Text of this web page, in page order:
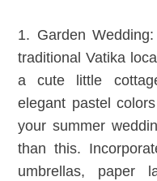
1. Garden
traditional Vatika
a cute little
elegant pastel
your summer
than this.
umbrellas, paper